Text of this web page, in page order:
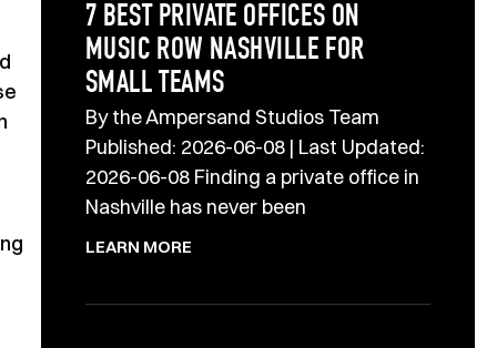
7 BEST PRIVATE OFFICES ON
MUSIC ROW NASHVILLE FOR
SMALL TEAMS
By the Ampersand Studios Team
Published: 2026-06-08 | Last Updated:
2026-06-08 Finding a private office in
Nashville has never been
LEARN MORE